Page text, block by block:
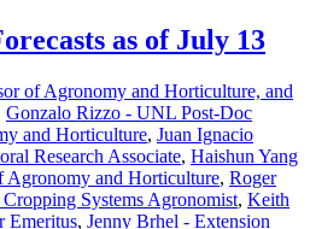
as of July 13
of Agronomy and Horticulture, and
Gonzalo Rizzo - UNL Post-Doc
and Horticulture, Juan Ignacio
Research Associate, Haishun Yang
Agronomy and Horticulture, Roger
Systems Agronomist, Keith
Emeritus, Jenny Brhel - Extension